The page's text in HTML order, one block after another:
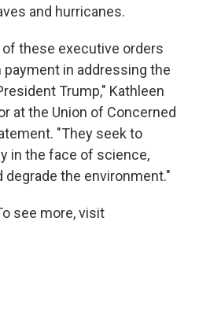
and hurricanes.
these executive orders
in addressing the
Trump," Kathleen
at the Union of Concerned
"They seek to
in the face of science,
degrade the environment."
see more, visit